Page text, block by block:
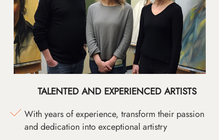
TALENTED AND EXPERIENCED ARTISTS
With years of experience, transform their passion
and dedication into exceptional artistry